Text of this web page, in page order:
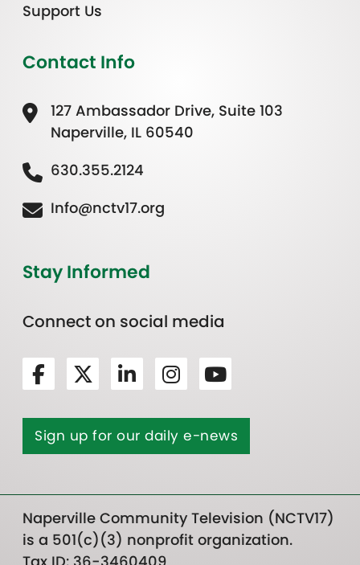
Support Us
Contact Info
127 Ambassador Drive, Suite 103
Naperville, IL 60540
630.355.2124
Info@nctv17.org
Stay Informed
Connect on social media
Sign up for our daily e-news
Naperville Community Television (NCTV17)
is a 501(c)(3) nonprofit organization.